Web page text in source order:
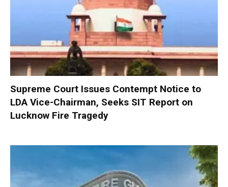
Supreme Court Issues Contempt Notice to
LDA Vice-Chairman, Seeks SIT Report on
Lucknow Fire Tragedy